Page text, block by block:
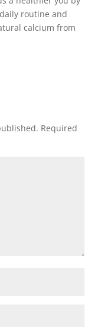
routine and
calcium from
Required